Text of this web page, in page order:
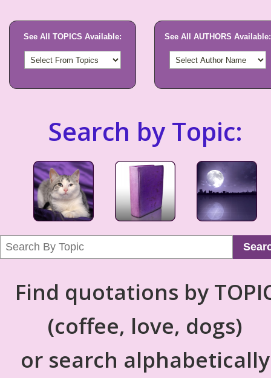
See All TOPICS Available: See All AUTHORS Available:
Search by Topic:
Find quotations by
(coffee, love, dogs)
or search alphabetically